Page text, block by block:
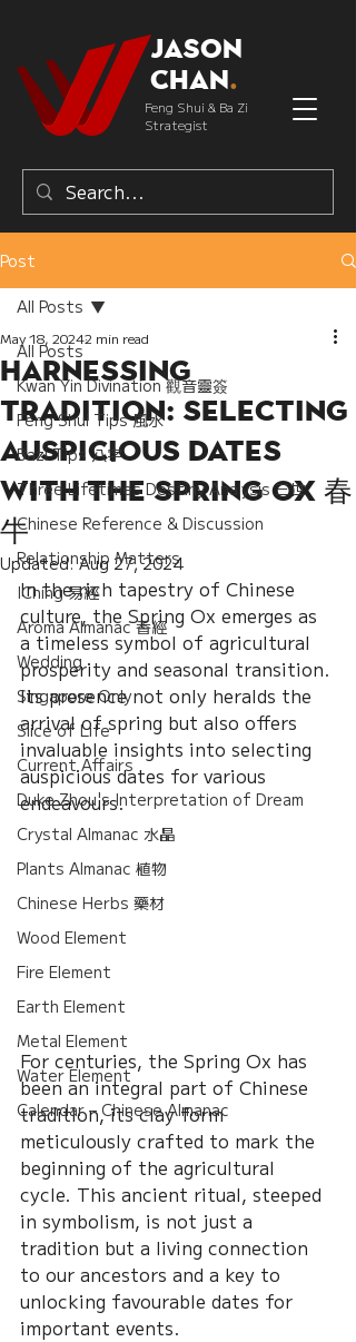
Jason
Chan.
Feng Shui & Ba Zi
Strategist
Post
All Posts
Kwan Yin Divination 觀音靈簽
Feng Shui Tips 風水
Bazi Tips 八字
Three Lifetimes Destiny Analysis 三世
Chinese Reference & Discussion
Relationship Matters
IChing 易經
Aroma Almanac 香經
Wedding
Singapore Only
Slice of Life
Current Affairs
Duke Zhou's Interpretation of Dream
Crystal Almanac 水晶
Plants Almanac 植物
Chinese Herbs 藥材
Wood Element
Fire Element
Earth Element
Metal Element
Water Element
Calendar – Chinese Almanac
All Posts
Harnessing
Tradition: Selecting
Auspicious Dates
with the Spring Ox 春
牛
May 18, 20242 min read
Updated:Aug 27, 2024
In the rich tapestry of Chinese
culture, the Spring Ox emerges as
a timeless symbol of agricultural
prosperity and seasonal transition.
Its presence not only heralds the
arrival of spring but also offers
invaluable insights into selecting
auspicious dates for various
endeavours.
For centuries, the Spring Ox has
been an integral part of Chinese
tradition, its clay form
meticulously crafted to mark the
beginning of the agricultural
cycle. This ancient ritual, steeped
in symbolism, is not just a
tradition but a living connection
to our ancestors and a key to
unlocking favourable dates for
important events.